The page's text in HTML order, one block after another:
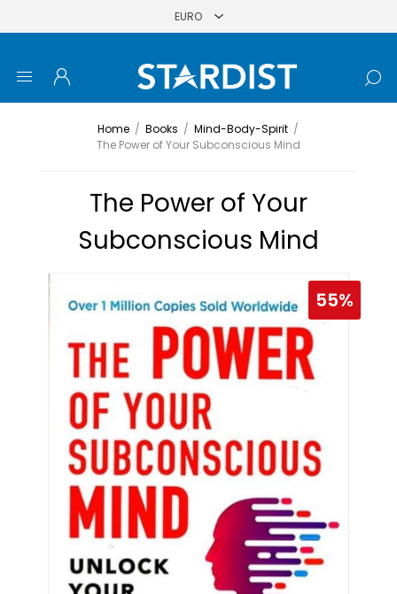
Home / Books / Mind-Body-Spirit /
The Power of Your Subconscious Mind
The Power of Your
Subconscious Mind
55%